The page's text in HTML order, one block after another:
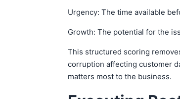
Urgency: The time available
Growth: The potential for the
This structured scoring
corruption affecting customer
matters most to the business.